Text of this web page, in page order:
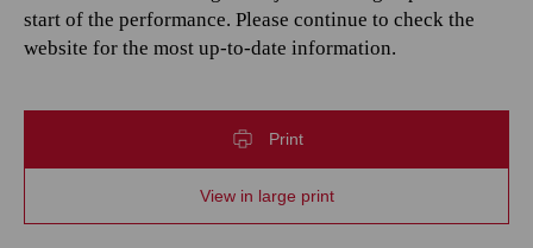
start of the performance. Please continue to check the
website for the most up-to-date information.
Print
View in large print